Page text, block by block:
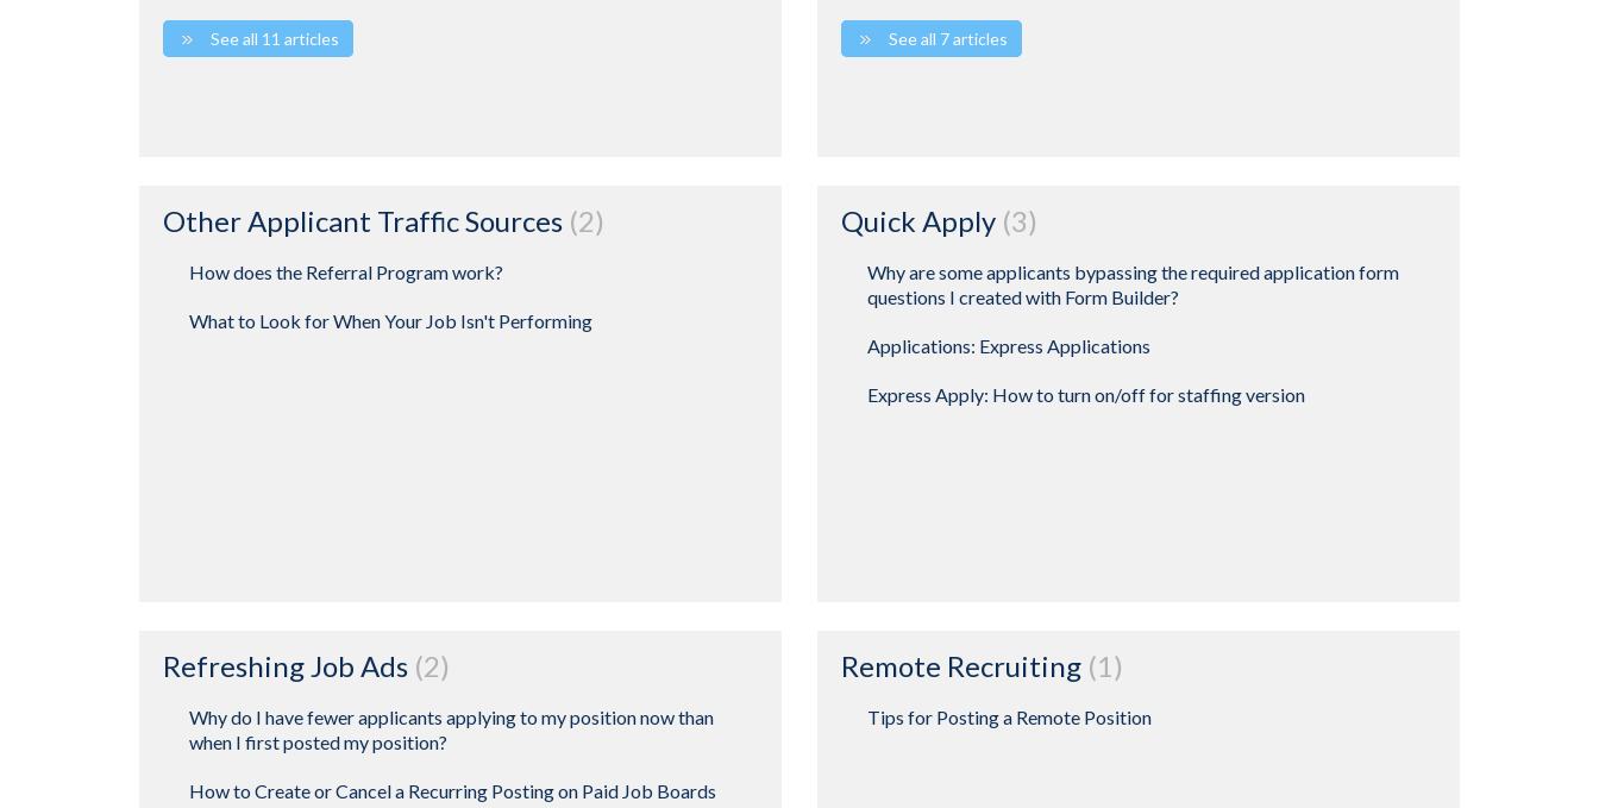
See all 11 articles See all 7 articles
Other Applicant Traffic Sources 2
How does the Referral Program work?
What to Look for When Your Job Isn't Performing
Quick Apply 3
Why are some applicants bypassing the required application form
questions I created with Form Builder?
Applications: Express Applications
Express Apply: How to turn on/off for staffing version
Refreshing Job Ads 2
Why do I have fewer applicants applying to my position now than
when I first posted my position?
How to Create or Cancel a Recurring Posting on Paid Job Boards
Remote Recruiting 1
Tips for Posting a Remote Position